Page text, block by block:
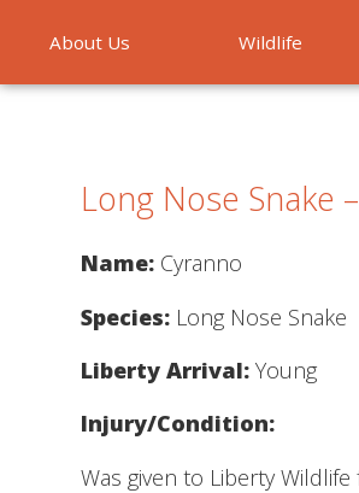
About Us Wildlife
Long Nose Snake
Name: Cyranno
Species: Long Nose Snake
Liberty Arrival: Young
Injury/Condition:
Was given to Liberty